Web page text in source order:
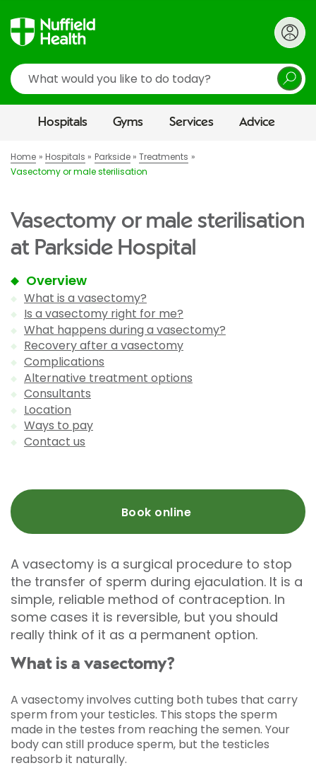
Search
Hospitals Gyms Services Advice
Home Hospitals Parkside
Treatments
Vasectomy or male sterilisation
Vasectomy or male sterilisation
at Parkside Hospital
Overview
What is a vasectomy?
Is a vasectomy right for me?
What happens during a vasectomy?
Recovery after a vasectomy
Complications
Alternative treatment options
Consultants
Location
Ways to pay
Contact us
Book online
A vasectomy is a surgical procedure to stop
the transfer of sperm during ejaculation. It is a
simple, reliable method of contraception. In
some cases it is reversible, but you should
really think of it as a permanent option.
What is a vasectomy?
A vasectomy involves cutting both tubes that carry
sperm from your testicles. This stops the sperm
made in the testes from reaching the semen. Your
body can still produce sperm, but the testicles
reabsorb it naturally.